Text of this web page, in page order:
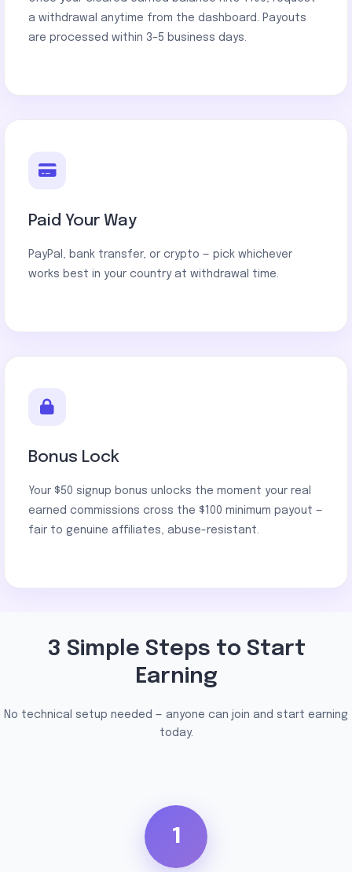
a withdrawal anytime from the dashboard. Payouts
are processed within 3–5 business days.
Paid Your Way
PayPal, bank transfer, or crypto — pick whichever
works best in your country at withdrawal time.
Bonus Lock
Your $50 signup bonus unlocks the moment your real
earned commissions cross the $100 minimum payout —
fair to genuine affiliates, abuse-resistant.
3 Simple Steps to Start
Earning
No technical setup needed — anyone can join and start earning
today.
1